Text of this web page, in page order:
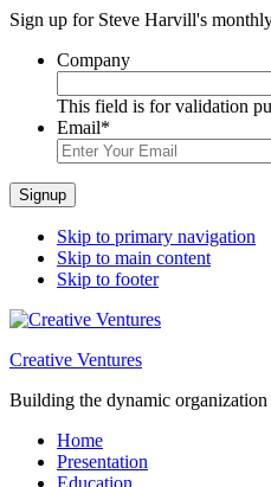
Sign up for Steve Harvill's
Company
This field is for validation
Email*
Signup
Skip to primary navigation
Skip to main content
Skip to footer
Creative Ventures
Building the dynamic organization
Home
Presentation
Education